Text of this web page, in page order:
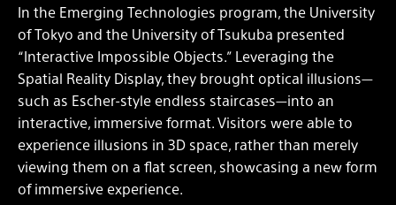
In the Emerging Technologies program, the University
of Tokyo and the University of Tsukuba presented
“Interactive Impossible Objects.” Leveraging the
Spatial Reality Display, they brought optical illusions—
such as Escher-style endless staircases—into an
interactive, immersive format. Visitors were able to
experience illusions in 3D space, rather than merely
viewing them on a flat screen, showcasing a new form
of immersive experience.